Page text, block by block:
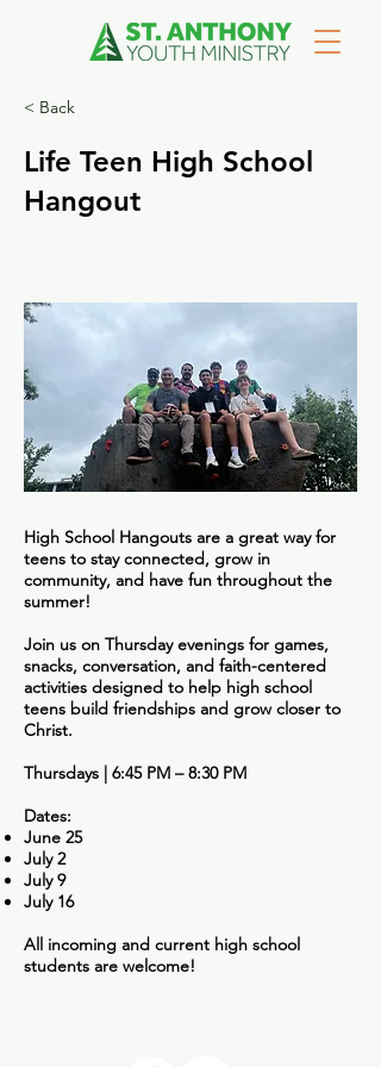
< Back
Life Teen High School
Hangout
High School Hangouts are a great way for
teens to stay connected, grow in
community, and have fun throughout the
summer!
Join us on Thursday evenings for games,
snacks, conversation, and faith-centered
activities designed to help high school
teens build friendships and grow closer to
Christ.
Thursdays | 6:45 PM – 8:30 PM
Dates:
June 25
July 2
July 9
July 16
All incoming and current high school
students are welcome!